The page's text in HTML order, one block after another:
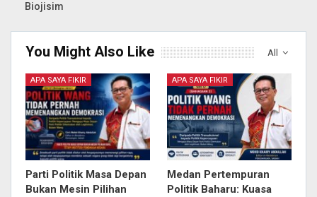
Biojisim
All
You Might Also Like
APA SAYA FIKIR
Parti Politik Masa Depan
Bukan Mesin Pilihan
APA SAYA FIKIR
Medan Pertempuran
Politik Baharu: Kuasa